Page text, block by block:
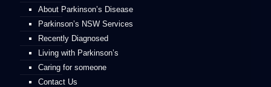
About Parkinson’s Disease
Parkinson’s NSW Services
Recently Diagnosed
Living with Parkinson’s
Caring for someone
Contact Us